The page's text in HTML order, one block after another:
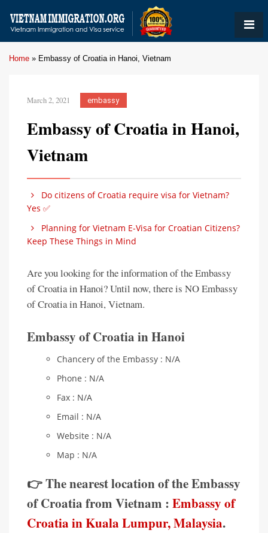
Home » Embassy of Croatia in Hanoi, Vietnam
March 2, 2021 embassy
Embassy of Croatia in Hanoi,
Vietnam
Do citizens of Croatia require visa for Vietnam?
Yes ✅
Planning for Vietnam E-Visa for Croatian Citizens?
Keep These Things in Mind
Are you looking for the information of the Embassy
of Croatia in Hanoi? Until now, there is NO Embassy
of Croatia in Hanoi, Vietnam.
Embassy of Croatia in Hanoi
Chancery of the Embassy : N/A
Phone : N/A
Fax : N/A
Email : N/A
Website : N/A
Map : N/A
👉 The nearest location of the Embassy
of Croatia from Vietnam : Embassy of
Croatia in Kuala Lumpur, Malaysia.